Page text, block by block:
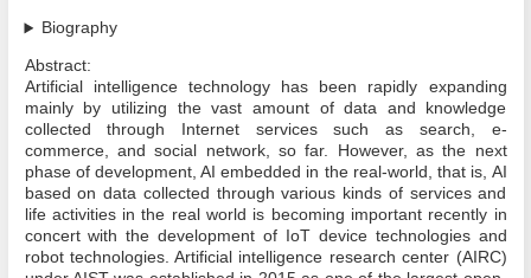
Biography
Abstract:
Artificial intelligence technology has been rapidly expanding
mainly by utilizing the vast amount of data and knowledge
collected through Internet services such as search, e-
commerce, and social network, so far. However, as the next
phase of development, AI embedded in the real-world, that is, AI
based on data collected through various kinds of services and
life activities in the real world is becoming important recently in
concert with the development of IoT device technologies and
robot technologies. Artificial intelligence research center (AIRC)